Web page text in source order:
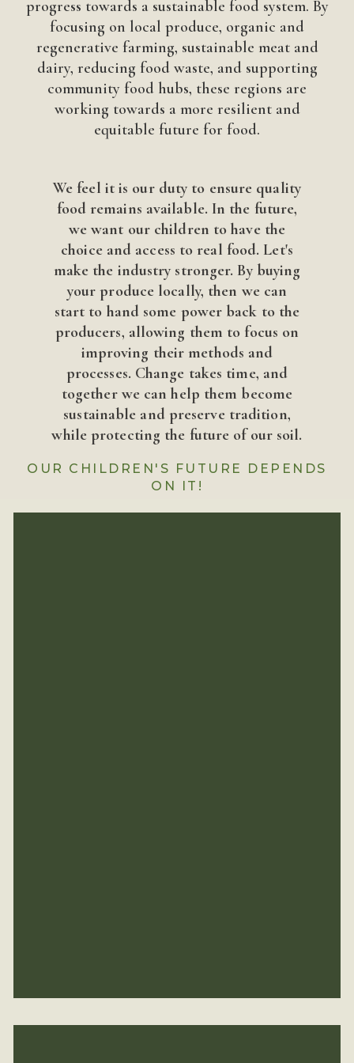
progress towards a sustainable food system. By
focusing on local produce, organic and
regenerative farming, sustainable meat and
dairy, reducing food waste, and supporting
community food hubs, these regions are
working towards a more resilient and
equitable future for food.
We feel it is our duty to ensure quality
food remains available. In the future,
we want our children to have the
choice and access to real food. Let's
make the industry stronger. By buying
your produce locally, then we can
start to hand some power back to the
producers, allowing them to focus on
improving their methods and
processes. Change takes time, and
together we can help them become
sustainable and preserve tradition,
while protecting the future of our soil.
OUR CHILDREN'S FUTURE DEPENDS
ON IT!